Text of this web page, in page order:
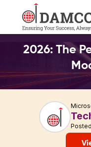
2026: The